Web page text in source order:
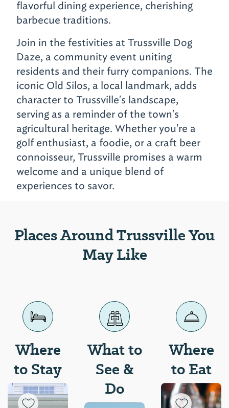
flavorful dining experience, cherishing
barbecue traditions.
Join in the festivities at Trussville Dog
Daze, a community event uniting
residents and their furry companions. The
iconic Old Silos, a local landmark, adds
character to Trussville's landscape,
serving as a reminder of the town's
agricultural heritage. Whether you're a
golf enthusiast, a foodie, or a craft beer
connoisseur, Trussville promises a warm
welcome and a unique blend of
experiences to savor.
Places Around Trussville You
May Like
Where
to Stay
What to
See &
Do
Where
to Eat